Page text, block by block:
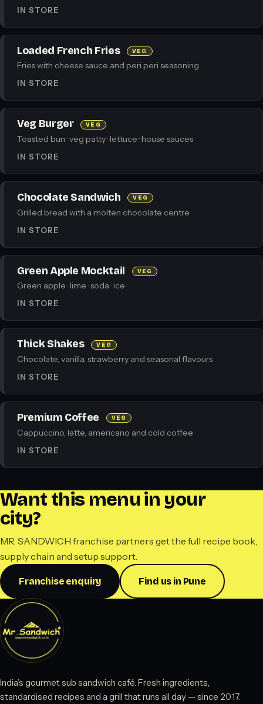
IN STORE
Loaded French Fries VEG
Fries with cheese sauce and peri peri seasoning
IN STORE
Veg Burger VEG
Toasted bun · veg patty · lettuce · house sauces
IN STORE
Chocolate Sandwich VEG
Grilled bread with a molten chocolate centre
IN STORE
Green Apple Mocktail VEG
Green apple · lime · soda · ice
IN STORE
Thick Shakes VEG
Chocolate, vanilla, strawberry and seasonal flavours
IN STORE
Premium Coffee VEG
Cappuccino, latte, americano and cold coffee
IN STORE
Want this menu in your
city?
MR. SANDWICH franchise partners get the full recipe book,
supply chain and setup support.
Franchise enquiry Find us in Pune
India’s gourmet sub sandwich café. Fresh ingredients,
standardised recipes and a grill that runs all day — since 2017.